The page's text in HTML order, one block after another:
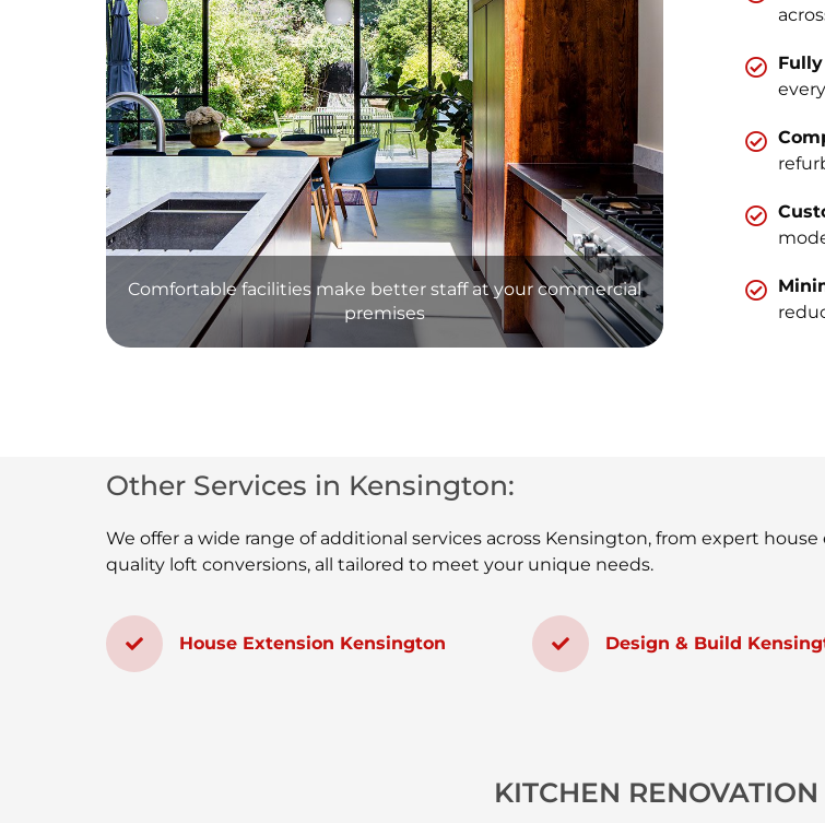
Comfortable facilities make better staff at your commercial
premises
Other Services in Kensington:
We offer a wide range of additional services across Kensington, from expert
quality loft conversions, all tailored to meet your unique needs.
House Extension Kensington Design & Build
KITCHEN RENOVATION